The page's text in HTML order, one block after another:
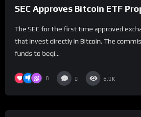
SEC Approves Bitcoin ETF
The SEC for the first time approved
that invest directly in Bitcoin. The
funds to begi...
0 0 6.9K